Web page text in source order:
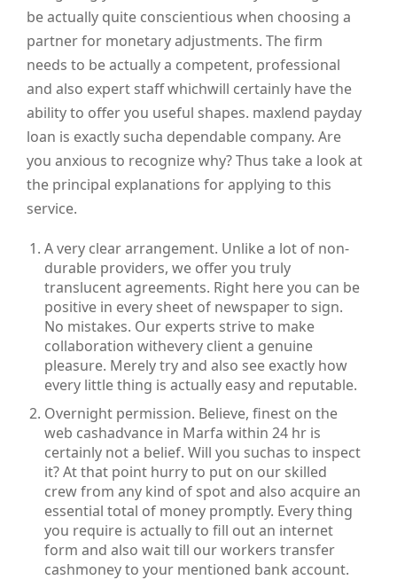
be actually quite conscientious when choosing a
partner for monetary adjustments. The firm
needs to be actually a competent, professional
and also expert staff whichwill certainly have the
ability to offer you useful shapes. maxlend payday
loan is exactly sucha dependable company. Are
you anxious to recognize why? Thus take a look at
the principal explanations for applying to this
service.
A very clear arrangement. Unlike a lot of non-
durable providers, we offer you truly
translucent agreements. Right here you can be
positive in every sheet of newspaper to sign.
No mistakes. Our experts strive to make
collaboration withevery client a genuine
pleasure. Merely try and also see exactly how
every little thing is actually easy and reputable.
Overnight permission. Believe, finest on the
web cashadvance in Marfa within 24 hr is
certainly not a belief. Will you suchas to inspect
it? At that point hurry to put on our skilled
crew from any kind of spot and also acquire an
essential total of money promptly. Every thing
you require is actually to fill out an internet
form and also wait till our workers transfer
cashmoney to your mentioned bank account.